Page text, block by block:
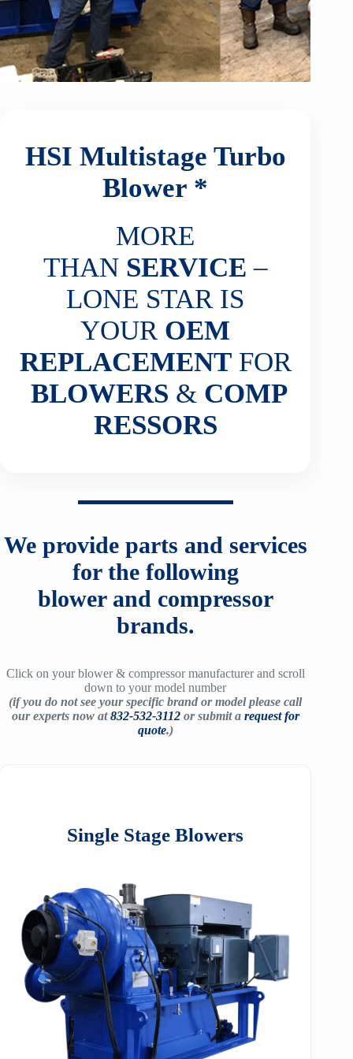
HSI Multistage Turbo
Blower *
MORE
THAN SERVICE –
LONE STAR IS
YOUR OEM
REPLACEMENTFOR
BLOWERS & COMP
RESSORS
We provide parts and services
for the following
blower and compressor
brands.
Click on your blower & compressor manufacturer and scroll
down to your model number
(if you do not see your specific brand or model please call
our experts now at832-532-3112or submit a request for
quote.)
Single Stage Blowers